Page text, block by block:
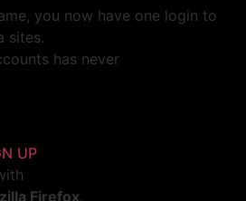
you now have one login to
sites.
has never
UP
Firefox.